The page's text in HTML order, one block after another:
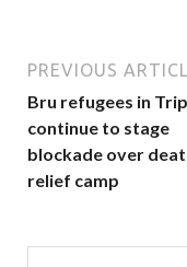
PREVIOUS
Bru refugees in
continue to stage
blockade over
relief camp